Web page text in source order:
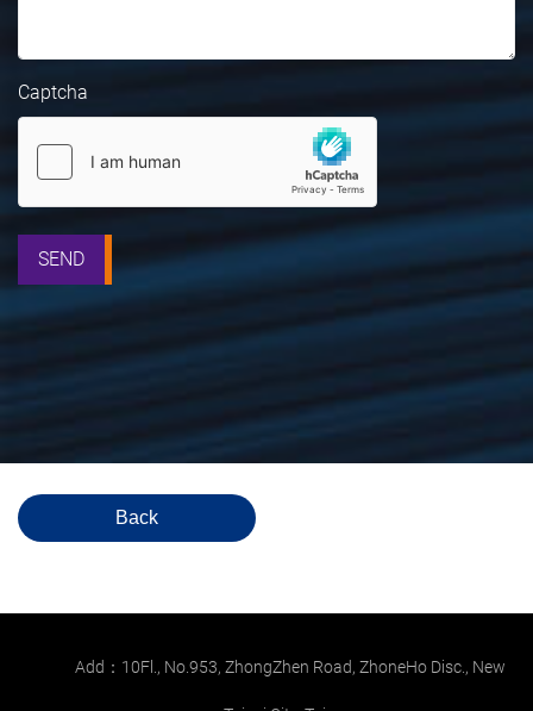
Captcha
SEND
Back
Add：10Fl., No.953, ZhongZhen Road, ZhoneHo Disc., New